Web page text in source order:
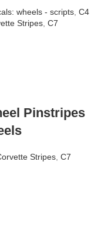
wheels - scripts C4
Stripes C7
Pinstripes
Stripes C7